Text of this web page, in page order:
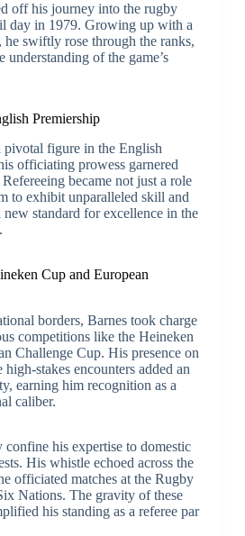
off his journey into the rugby
day in 1979. Growing up with a
he swiftly rose through the ranks,
understanding of the game’s
Premiership
pivotal figure in the English
officiating prowess garnered
became not just a role
to exhibit unparalleled skill and
standard for excellence in the
Cup and European
borders, Barnes took charge
competitions like the Heineken
Challenge Cup. His presence on
stakes encounters added an
earning him recognition as a
caliber.
confine his expertise to domestic
His whistle echoed across the
officiated matches at the Rugby
Nations. The gravity of these
his standing as a referee par